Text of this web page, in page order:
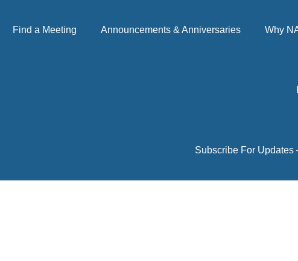
Find a Meeting Announcements & Anniversaries Why
Subscribe For Updates